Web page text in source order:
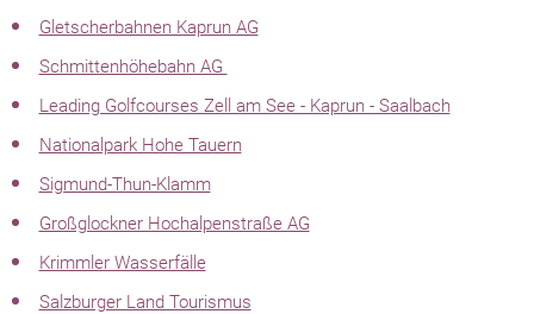
Gletscherbahnen Kaprun AG
Schmittenhöhebahn AG
Leading Golfcourses Zell am See - Kaprun - Saalbach
Nationalpark Hohe Tauern
Sigmund-Thun-Klamm
Großglockner Hochalpenstraße AG
Krimmler Wasserfälle
Salzburger Land Tourismus